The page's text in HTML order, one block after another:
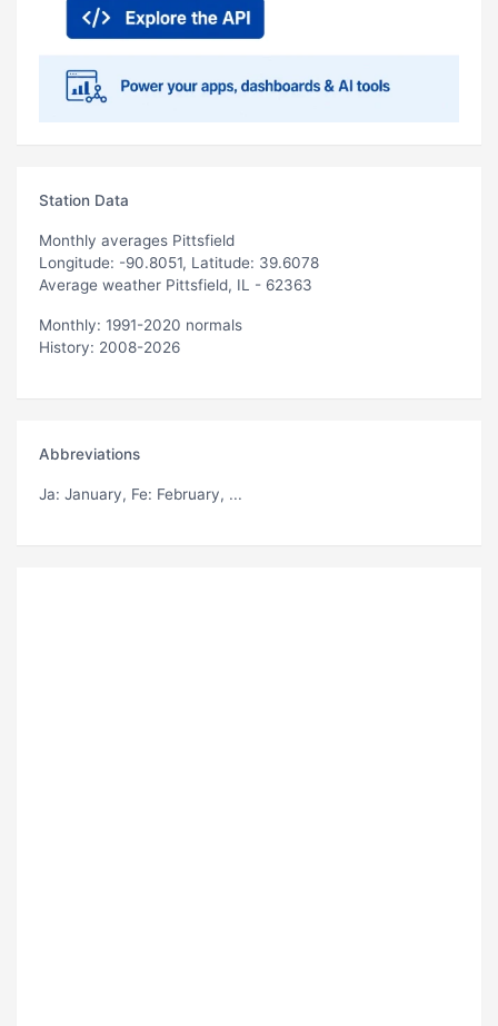
Station Data
Monthly averages Pittsfield
Longitude: -90.8051, Latitude: 39.6078
Average weather Pittsfield, IL - 62363
Monthly: 1991-2020 normals
History: 2008-2026
Abbreviations
Ja: January, Fe: February, ...